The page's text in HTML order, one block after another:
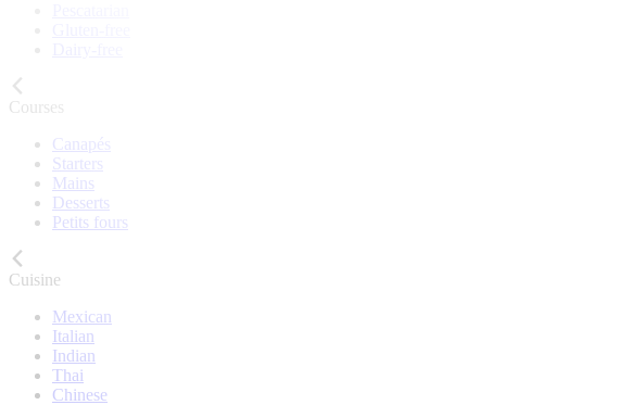
Courses
Canapés
Starters
Mains
Desserts
Petits fours
Cuisine
Mexican
Italian
Indian
Thai
Chinese